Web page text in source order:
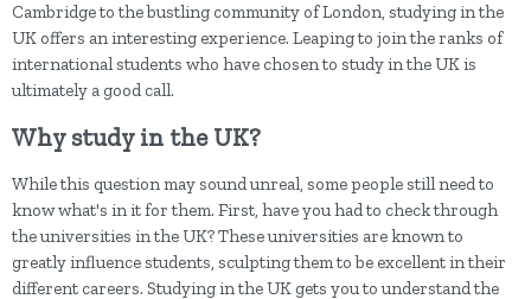
Cambridge to the bustling community of London, studying in the
UK offers an interesting experience. Leaping to join the ranks of
international students who have chosen to study in the UK is
ultimately a good call.
Why study in the UK?
While this question may sound unreal, some people still need to
know what's in it for them. First, have you had to check through
the universities in the UK? These universities are known to
greatly influence students, sculpting them to be excellent in their
different careers. Studying in the UK gets you to understand the